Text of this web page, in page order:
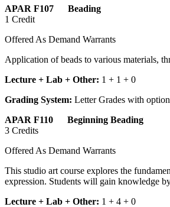
APAR F107 Beading
1 Credit
Offered As Demand Warrants
Application of beads to various materials,
Lecture + Lab + Other: 1 + 1 + 0
Grading System: Letter Grades with
APAR F110 Beginning Beading
3 Credits
Offered As Demand Warrants
This studio art course explores the
expression. Students will gain knowledge
Lecture + Lab + Other: 1 + 4 + 0